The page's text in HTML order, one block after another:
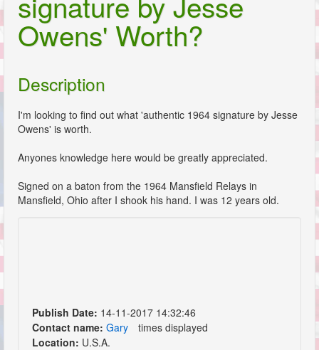
Owens' Worth?
Description
I'm looking to find out what 'authentic 1964 signature by Jesse
Owens' is worth.
Anyones knowledge here would be greatly appreciated.
Signed on a baton from the 1964 Mansfield Relays in
Mansfield, Ohio after I shook his hand. I was 12 years old.
Publish Date: 14-11-2017 14:32:46
Contact name: Gary
times displayed
Location: U.S.A.